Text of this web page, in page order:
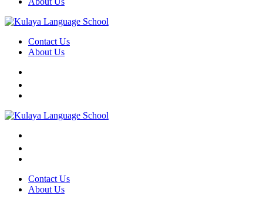
Contact Us
About Us
Contact Us
About Us